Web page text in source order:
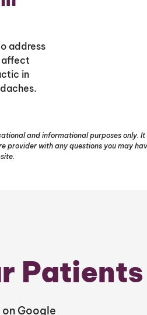
address
affect
in
and informational purposes only.
with any questions you may
Patients
Google